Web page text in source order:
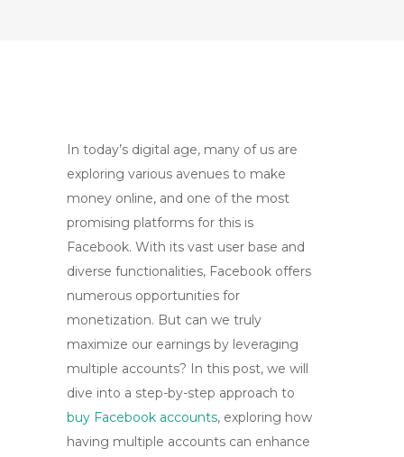
In today’s digital age, many of us are
exploring various avenues to make
money online, and one of the most
promising platforms for this is
Facebook. With its vast user base and
diverse functionalities, Facebook offers
numerous opportunities for
monetization. But can we truly
maximize our earnings by leveraging
multiple accounts? In this post, we will
dive into a step-by-step approach to
buy Facebook accounts, exploring how
having multiple accounts can enhance